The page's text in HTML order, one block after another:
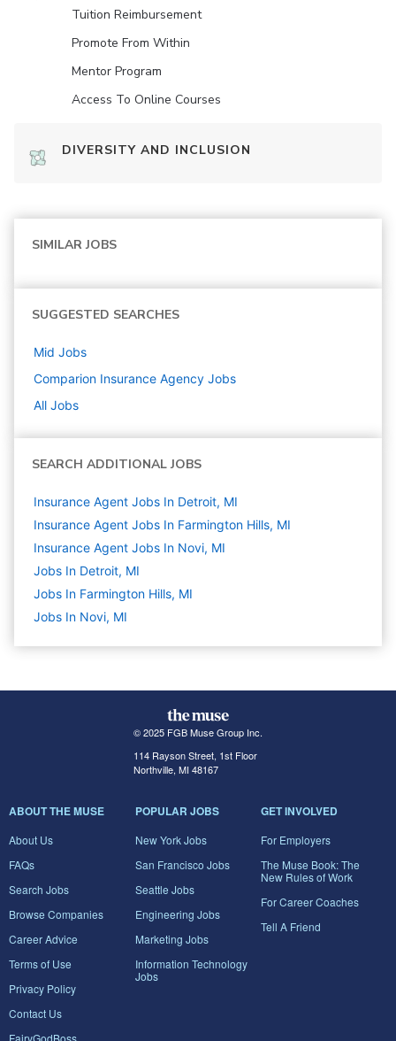
Tuition Reimbursement
Promote From Within
Mentor Program
Access To Online Courses
DIVERSITY AND INCLUSION
SIMILAR JOBS
SUGGESTED SEARCHES
Mid Jobs
Comparion Insurance Agency Jobs
All Jobs
SEARCH ADDITIONAL JOBS
Insurance Agent Jobs In Detroit, MI
Insurance Agent Jobs In Farmington Hills, MI
Insurance Agent Jobs In Novi, MI
Jobs In Detroit, MI
Jobs In Farmington Hills, MI
Jobs In Novi, MI
© 2025 FGB Muse Group Inc.
114 Rayson Street, 1st Floor
Northville, MI 48167
ABOUT THE MUSE
About Us
FAQs
Search Jobs
Browse Companies
Career Advice
Terms of Use
Privacy Policy
Contact Us
POPULAR JOBS
New York Jobs
San Francisco Jobs
Seattle Jobs
Engineering Jobs
Marketing Jobs
Information Technology
Jobs
GET INVOLVED
For Employers
The Muse Book: The
New Rules of Work
For Career Coaches
Tell A Friend